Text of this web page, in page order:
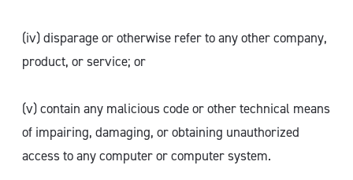
(iv) disparage or otherwise refer to any other company,
product, or service; or
(v) contain any malicious code or other technical means
of impairing, damaging, or obtaining unauthorized
access to any computer or computer system.